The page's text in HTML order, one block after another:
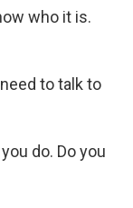
who it is.
to talk to
do. Do you